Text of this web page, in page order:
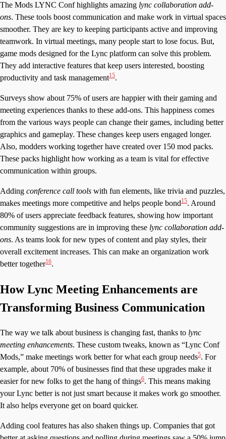
The Mods LYNC Conf highlights amazing lync collaboration add-
ons. These tools boost communication and make work in virtual spaces
smoother. They are key to keeping participants active and improving
teamwork. In virtual meetings, many people start to lose focus. But,
game mods designed for the Lync platform can solve this problem.
They add interactive features that keep users interested, boosting
productivity and task management15.
Surveys show about 75% of users are happier with their gaming and
meeting experiences thanks to these add-ons. This happiness comes
from the various ways people can change their games, including better
graphics and gameplay. These changes keep users engaged longer.
Also, modders working together have created over 150 mod packs.
These packs highlight how working as a team is vital for effective
communication within groups.
Adding conference call tools with fun elements, like trivia and puzzles,
makes meetings more competitive and helps people bond15. Around
80% of users appreciate feedback features, showing how important
community suggestions are in improving these lync collaboration add-
ons. As teams look for new types of content and play styles, their
overall excitement increases. This can make an organization work
better together16.
How Lync Meeting Enhancements are
Transforming Business Communication
The way we talk about business is changing fast, thanks to lync
meeting enhancements. These custom tweaks, known as “Lync Conf
Mods,” make meetings work better for what each group needs5. For
example, about 70% of businesses find that these upgrades make it
easier for new folks to get the hang of things6. This means making
your Lync better is not just smart because it makes work go smoother.
It also helps everyone get on board quicker.
Adding cool features has also shaken things up. Companies that got